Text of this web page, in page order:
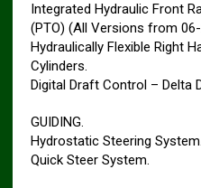
Integrated Hydraulic Front
(PTO) (All Versions from
Hydraulically Flexible Right
Cylinders.
Digital Draft Control – Delta
GUIDING.
Hydrostatic Steering System.
Quick Steer System.